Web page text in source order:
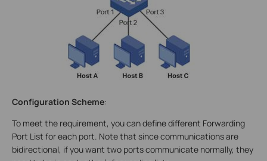
Configuration Scheme:
To meet the requirement, you can define different Forwarding
Port List for each port. Note that since communications are
bidirectional, if you want two ports communicate normally, they